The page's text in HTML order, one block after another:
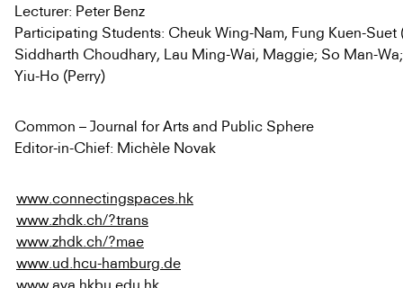
Lecturer: Peter Benz
Participating Students: Cheuk Wing-Nam, Fung Kuen-Suet
Siddharth Choudhary, Lau Ming-Wai, Maggie; So Man-
Yiu-Ho (Perry)
Common – Journal for Arts and Public Sphere
Editor-in-Chief: Michèle Novak
www.connectingspaces.hk
www.zhdk.ch/?trans
www.zhdk.ch/?mae
www.ud.hcu-hamburg.de